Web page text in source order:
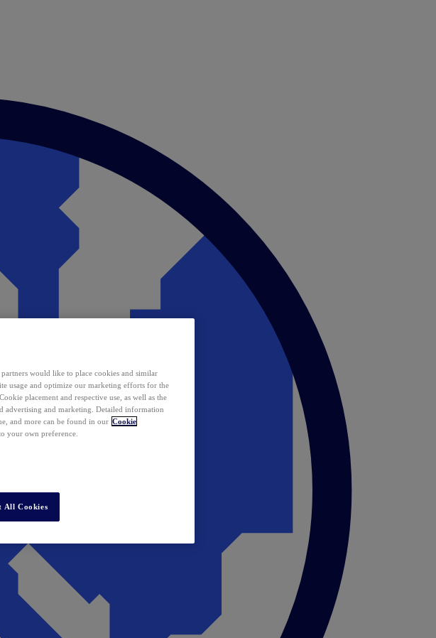
would like to place cookies and similar
usage and optimize our marketing efforts for the
placement and respective use, as well as the
advertising and marketing. Detailed information
and more can be found in our Cookie
your own preference.
All Cookies